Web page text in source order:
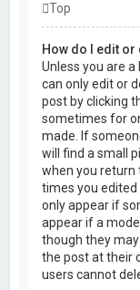
Top
How do I edit or
Unless you are
can only edit or
post by clicking
sometimes for
made. If
will find a small
when you return
times you edited
only appear if
appear if a
though they may
the post at their
users cannot